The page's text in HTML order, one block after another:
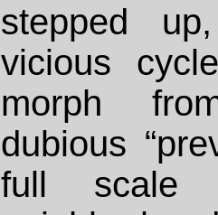
stepped
vicious
morph
dubious
full scale